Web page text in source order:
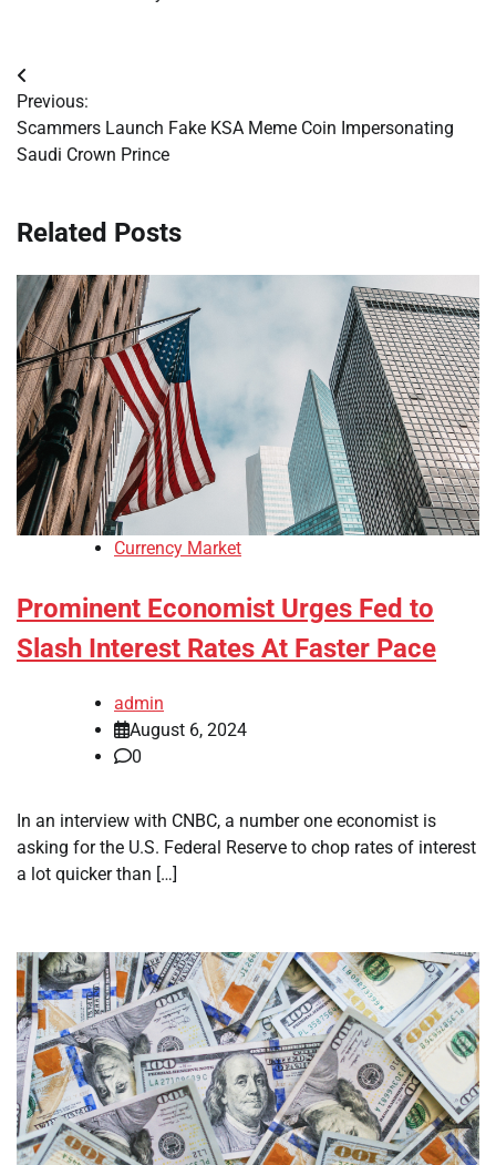
Post
navigation
Previous:
Scammers Launch Fake KSA Meme Coin Impersonating
Saudi Crown Prince
Related Posts
Currency Market
Prominent Economist Urges Fed to
Slash Interest Rates At Faster Pace
admin
August 6, 2024
0
In an interview with CNBC, a number one economist is
asking for the U.S. Federal Reserve to chop rates of interest
a lot quicker than […]